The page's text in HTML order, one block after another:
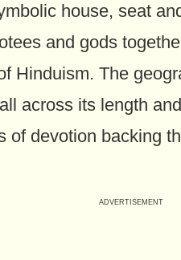
house, seat
and gods
Hinduism. The
across its length
of devotion backing